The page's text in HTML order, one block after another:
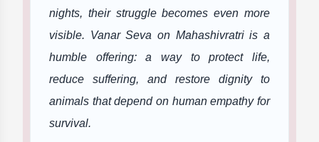
nights, their struggle becomes even more
visible. Vanar Seva on Mahashivratri is a
humble offering: a way to protect life,
reduce suffering, and restore dignity to
animals that depend on human empathy for
survival.